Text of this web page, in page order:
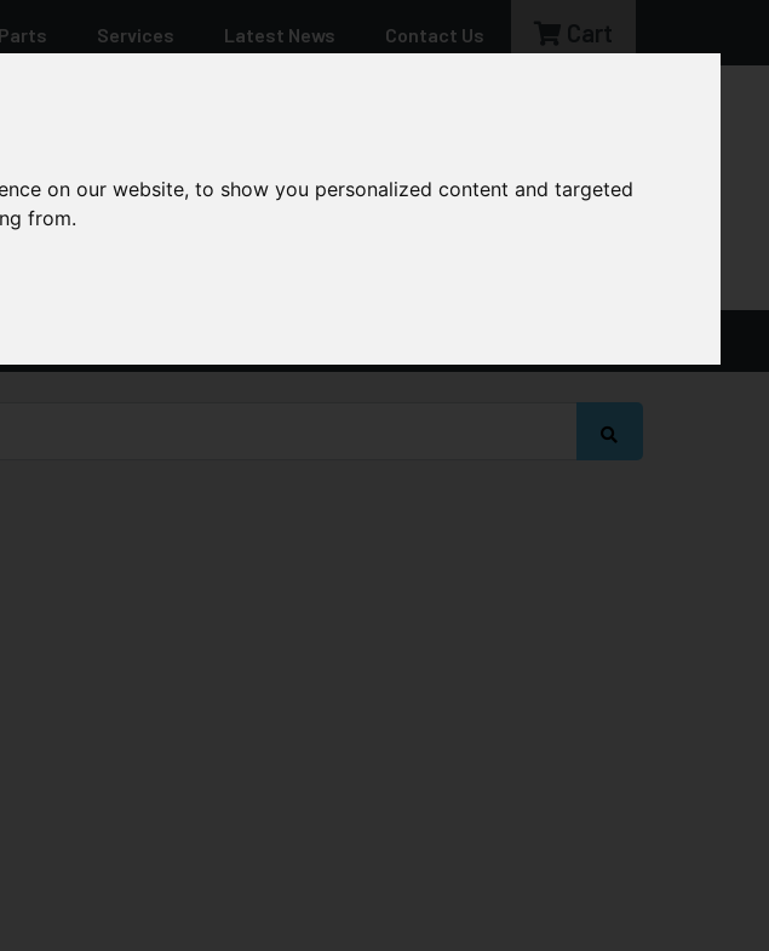
on our website, to show you personalized content and targeted
from.
Parts Services Latest News Contact Us Cart
sales@cg-machinery.co.uk